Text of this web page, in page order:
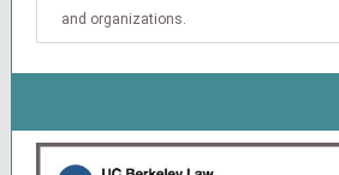
and organizations.